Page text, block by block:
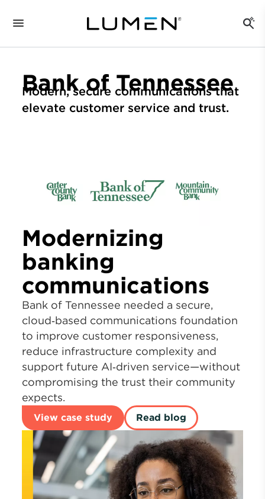
Bank of Tennessee
Modern, secure communications that
elevate customer service and trust.
Modernizing
banking
communications
Bank of Tennessee needed a secure,
cloud‑based communications foundation
to improve customer responsiveness,
reduce infrastructure complexity and
support future AI‑driven service—without
compromising the trust their community
expects.
View case study Read blog